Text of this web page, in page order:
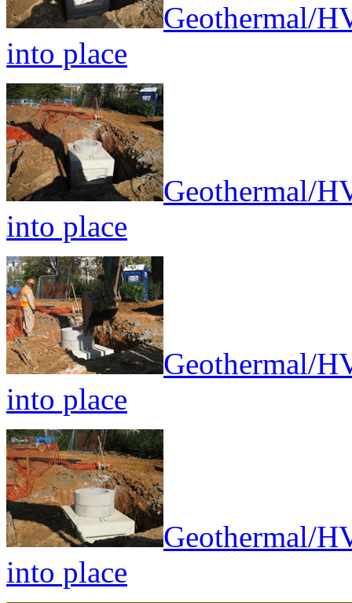
Geothermal/
into place
Geothermal/
into place
Geothermal/
into place
Geothermal/
into place